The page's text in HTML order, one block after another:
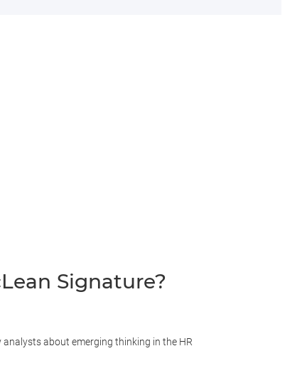
Signature?
analysts about emerging thinking in the HR